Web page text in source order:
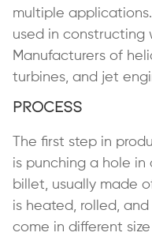
multiple
used in constructing
Manufacturers of
turbines, and jet
Process
The first step in
is punching a hole
billet, usually made
is heated, rolled,
come in different